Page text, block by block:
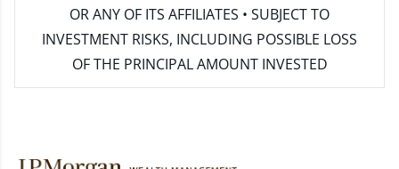
OR ANY OF ITS AFFILIATES • SUBJECT TO
INVESTMENT RISKS, INCLUDING POSSIBLE LOSS
OF THE PRINCIPAL AMOUNT INVESTED